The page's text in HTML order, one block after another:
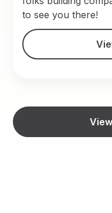
to see you there!